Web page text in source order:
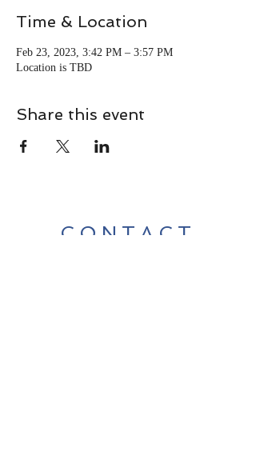
Time & Location
Feb 23, 2023, 3:42 PM – 3:57 PM
Location is TBD
Share this event
CONTACT